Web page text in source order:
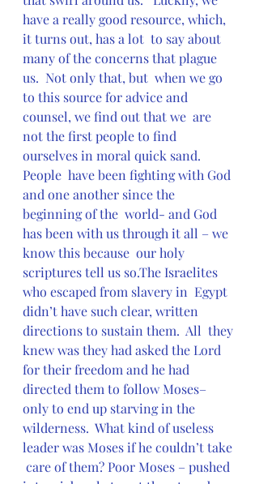
have a really good resource, which,
it turns out, has a lot  to say about
many of the concerns that plague
us.  Not only that, but  when we go
to this source for advice and
counsel, we find out that we  are
not the first people to find
ourselves in moral quick sand.
People  have been fighting with God
and one another since the
beginning of the  world- and God
has been with us through it all – we
know this because  our holy
scriptures tell us so.The Israelites
who escaped from slavery in  Egypt
didn’t have such clear, written
directions to sustain them.  All  they
knew was they had asked the Lord
for their freedom and he had
directed them to follow Moses–
only to end up starving in the
wilderness.  What kind of useless
leader was Moses if he couldn’t take
care of them? Poor Moses – pushed